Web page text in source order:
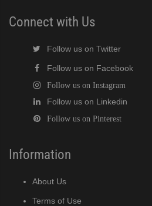
Connect with Us
Follow us on Twitter
Follow us on Facebook
Follow us on Instagram
Follow us on Linkedin
Follow us on Pinterest
Information
About Us
Terms of Use